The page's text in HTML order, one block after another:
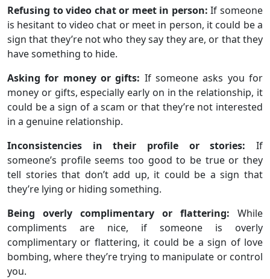
Refusing to video chat or meet in person: If someone
is hesitant to video chat or meet in person, it could be a
sign that they’re not who they say they are, or that they
have something to hide.
Asking for money or gifts: If someone asks you for
money or gifts, especially early on in the relationship, it
could be a sign of a scam or that they’re not interested
in a genuine relationship.
Inconsistencies in their profile or stories: If
someone’s profile seems too good to be true or they
tell stories that don’t add up, it could be a sign that
they’re lying or hiding something.
Being overly complimentary or flattering: While
compliments are nice, if someone is overly
complimentary or flattering, it could be a sign of love
bombing, where they’re trying to manipulate or control
you.